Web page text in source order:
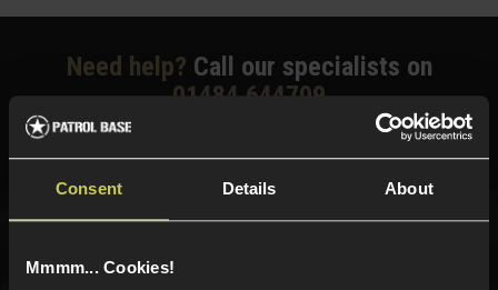
Consent Details About
Mmmm... Cookies!
Need help? Call our specialists on
01484 644709
Phone Lines open Monday to Friday 10:00am to 4:00pm.
Sign up for news and exclusive offers